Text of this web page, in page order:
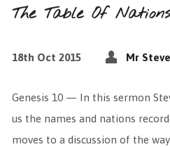
The Table Of
18th Oct 2015 Mr
Genesis 10 — In this sermon
us the names and nations
moves to a discussion of the